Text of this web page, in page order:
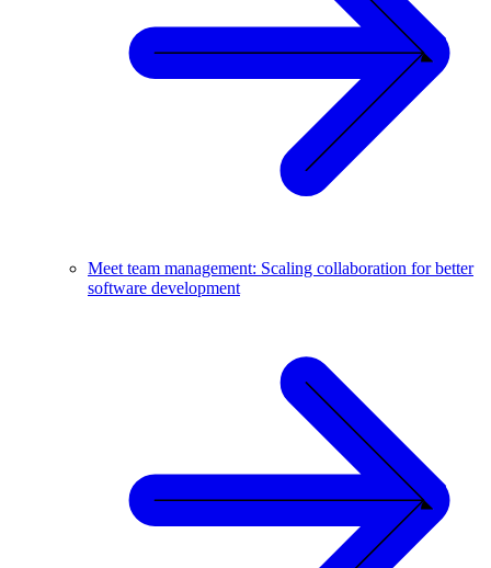
Meet team management: Scaling collaboration for better
software development